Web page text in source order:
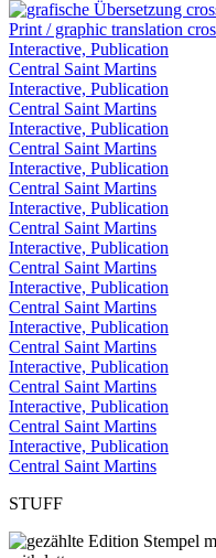
Interactive, Publication
Central Saint Martins
Interactive, Publication
Central Saint Martins
Interactive, Publication
Central Saint Martins
Interactive, Publication
Central Saint Martins
Interactive, Publication
Central Saint Martins
Interactive, Publication
Central Saint Martins
Interactive, Publication
Central Saint Martins
Interactive, Publication
Central Saint Martins
Interactive, Publication
Central Saint Martins
Interactive, Publication
Central Saint Martins
Interactive, Publication
Central Saint Martins
STUFF